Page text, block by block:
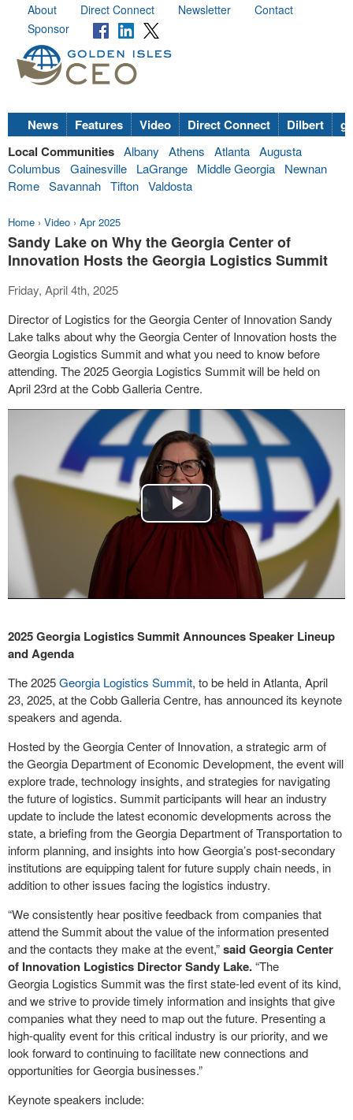
About Direct Connect Newsletter
Contact
Sponsor
News Features Video Direct Connect Dilbert
Local Communities Albany Athens Atlanta Augusta
Columbus
Gainesville LaGrange Middle Georgia
Newnan
Rome Savannah Tifton Valdosta
Home › Video › Apr 2025
Sandy Lake on Why the Georgia Center of
Innovation Hosts the Georgia Logistics Summit
Friday, April 4th, 2025
Director of Logistics for the Georgia Center of Innovation Sandy
Lake talks about why the Georgia Center of Innovation hosts the
Georgia Logistics Summit and what you need to know before
attending. The 2025 Georgia Logistics Summit will be held on
April 23rd at the Cobb Galleria Centre.
Play
Video
2025 Georgia Logistics Summit Announces Speaker Lineup
and Agenda
The 2025Georgia Logistics Summit, to be held in Atlanta, April
23, 2025, at the Cobb Galleria Centre, has announced its keynote
speakers and agenda.
Hosted by the Georgia Center of Innovation, a strategic arm of
the Georgia Department of Economic Development, the event will
explore trade, technology insights, and strategies for navigating
the future of logistics. Summit participants will hear an industry
update to include the latest economic developments across the
state, a briefing from the Georgia Department of Transportation to
inform planning, and insights into how Georgia’s post-secondary
institutions are equipping talent for future supply chain needs, in
addition to other issues facing the logistics industry.
“We consistently hear positive feedback from companies that
attend the Summit about the value of the information presented
and the contacts they make at the event,”said Georgia Center
of Innovation Logistics Director Sandy Lake.“The
Georgia Logistics Summit was the first state-led event of its kind,
and we strive to provide timely information and insights that give
companies what they need to map out the future. Presenting a
high-quality event for this critical industry is our priority, and we
look forward to continuing to facilitate new connections and
opportunities for Georgia businesses.”
Keynote speakers include: